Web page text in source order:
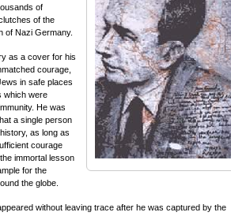
of
of the
of Nazi Germany.
as a cover for his
courage,
in safe places
which were
He was
a single person
as long as
courage
immortal lesson
for the
the globe.
without leaving trace after he was captured by the